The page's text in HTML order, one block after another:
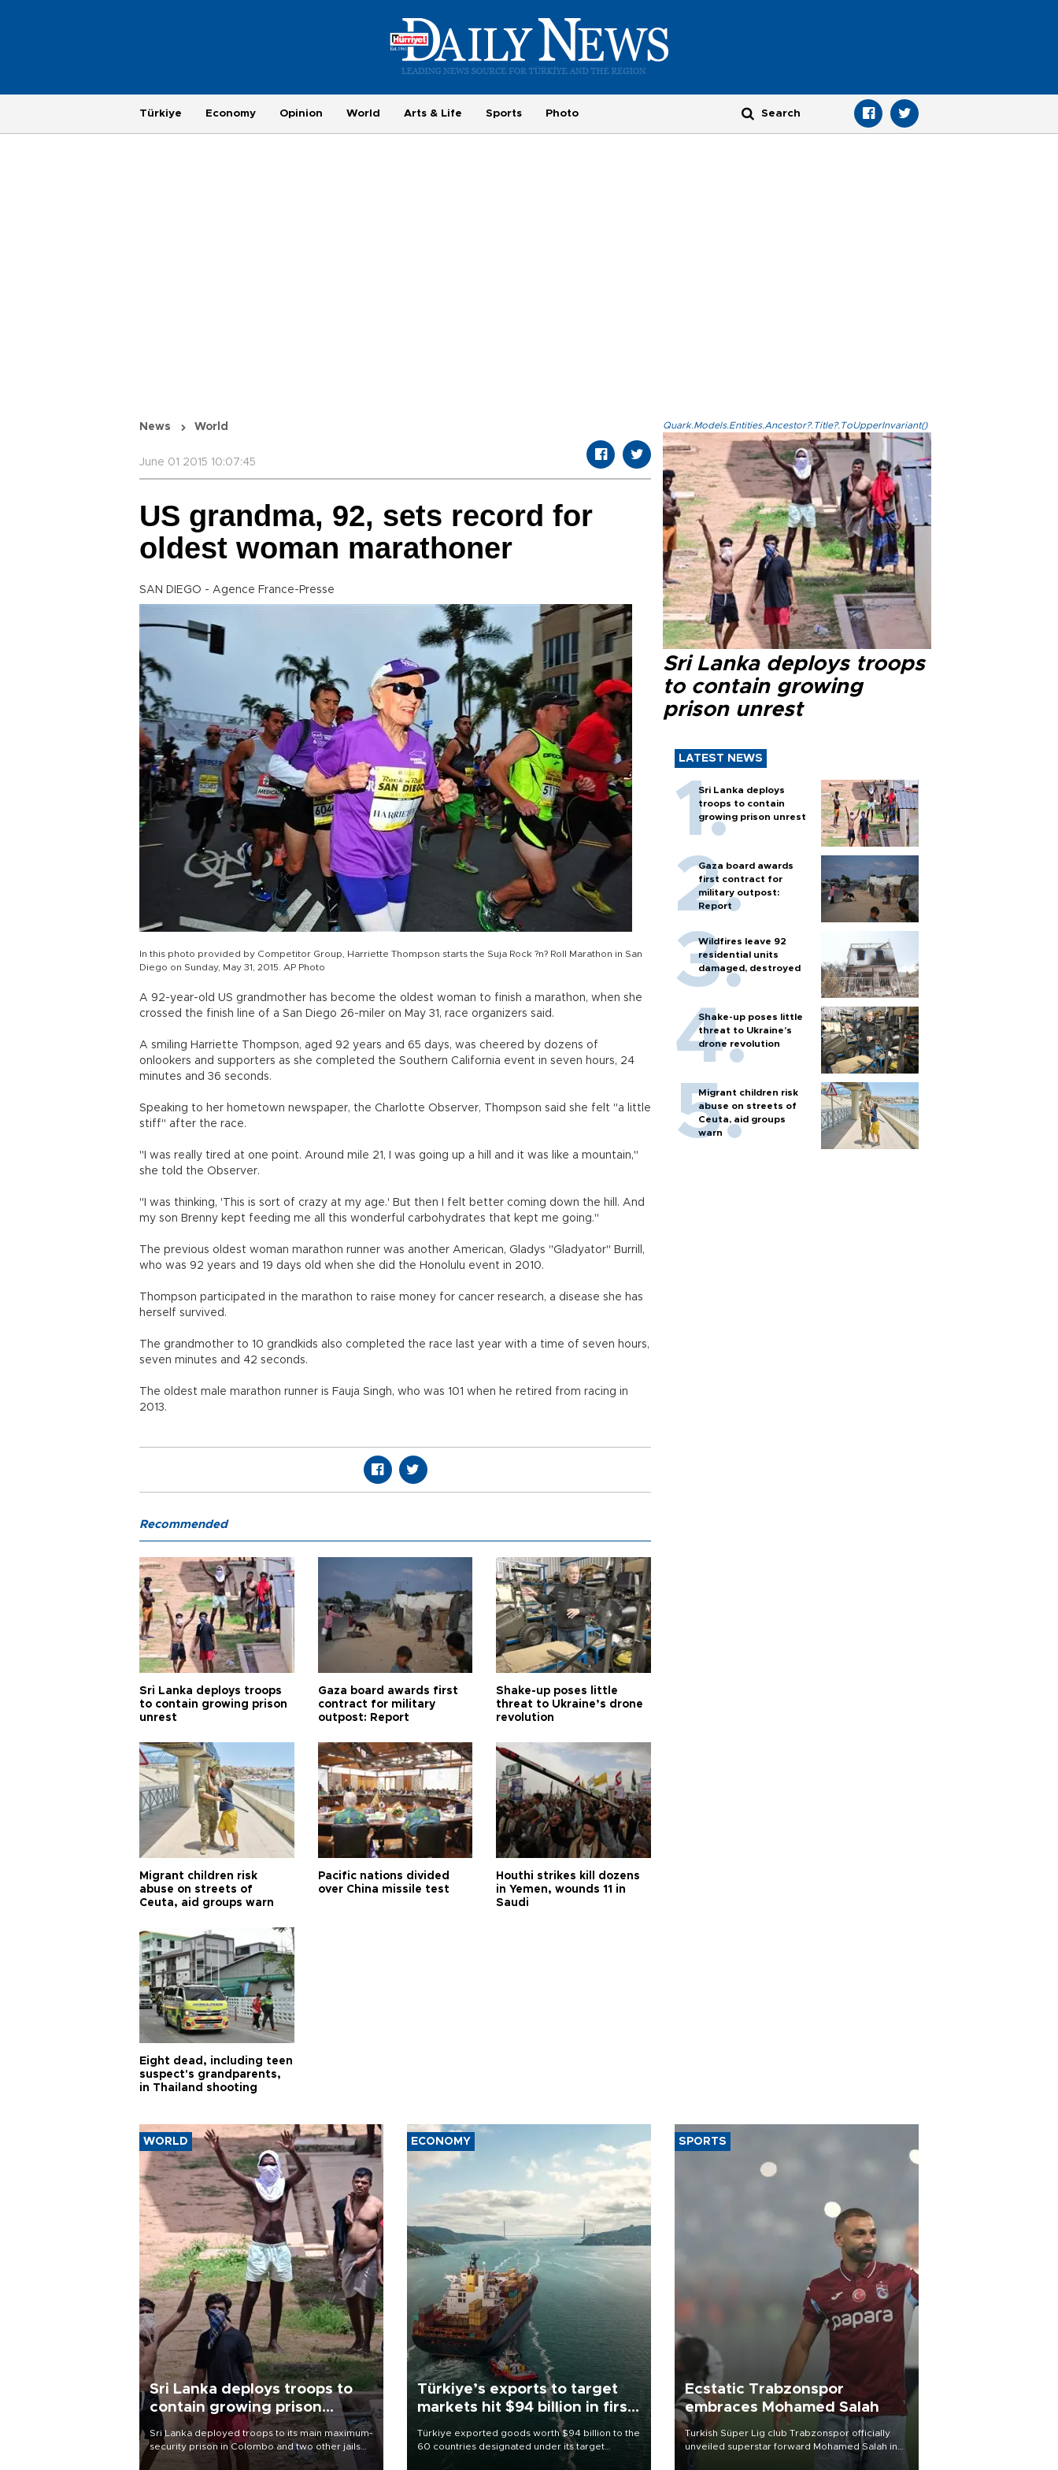
Türkiye Economy Opinion World Arts & Life Sports Photo
News World
June 01 2015 10:07:45
US grandma, 92, sets record for
oldest woman marathoner
SAN DIEGO - Agence France-Presse
In this photo provided by Competitor Group, Harriette Thompson starts the Suja Rock ?n? Roll Marathon in San
Diego on Sunday, May 31, 2015. AP Photo
A 92-year-old US grandmother has become the oldest woman to finish a marathon, when she
crossed the finish line of a San Diego 26-miler on May 31, race organizers said.
A smiling Harriette Thompson, aged 92 years and 65 days, was cheered by dozens of
onlookers and supporters as she completed the Southern California event in seven hours, 24
minutes and 36 seconds.
Speaking to her hometown newspaper, the Charlotte Observer, Thompson said she felt "a little
stiff" after the race.
"I was really tired at one point. Around mile 21, I was going up a hill and it was like a mountain,"
she told the Observer.
"I was thinking, 'This is sort of crazy at my age.' But then I felt better coming down the hill. And
my son Brenny kept feeding me all this wonderful carbohydrates that kept me going."
The previous oldest woman marathon runner was another American, Gladys "Gladyator" Burrill,
who was 92 years and 19 days old when she did the Honolulu event in 2010.
Thompson participated in the marathon to raise money for cancer research, a disease she has
herself survived.
The grandmother to 10 grandkids also completed the race last year with a time of seven hours,
seven minutes and 42 seconds.
The oldest male marathon runner is Fauja Singh, who was 101 when he retired from racing in
2013.
Quark.Models.Entities.Ancestor?.Title?.ToUpperInvariant()
Sri Lanka deploys troops
to contain growing
prison unrest
LATEST NEWS
Sri Lanka deploys
troops to contain
growing prison unrest
Gaza board awards
first contract for
military outpost:
Report
Wildfires leave 92
residential units
damaged, destroyed
Shake-up poses little
threat to Ukraine’s
drone revolution
Migrant children risk
abuse on streets of
Ceuta, aid groups
warn
Recommended
Sri Lanka deploys troops
to contain growing prison
unrest
Gaza board awards first
contract for military
outpost: Report
Shake-up poses little
threat to Ukraine’s drone
revolution
Migrant children risk
abuse on streets of
Ceuta, aid groups warn
Pacific nations divided
over China missile test
Houthi strikes kill dozens
in Yemen, wounds 11 in
Saudi
Eight dead, including teen
suspect's grandparents,
in Thailand shooting
WORLD
Sri Lanka deploys troops to
contain growing prison
unrest
Sri Lanka deployed troops to its main maximum-
security prison in Colombo and two other jails
on Aug. 7, following unsuccessful breakout
ECONOMY
Türkiye’s exports to target
markets hit $94 billion in first
Türkiye exported goods worth $94 billion to the
60 countries designated under its target
markets strategy in the first six months of 2026,
SPORTS
Ecstatic Trabzonspor
embraces Mohamed Salah
Turkish Süper Lig club Trabzonspor officially
unveiled superstar forward Mohamed Salah in
front of a roaring crowd at Papara Park on Aug.